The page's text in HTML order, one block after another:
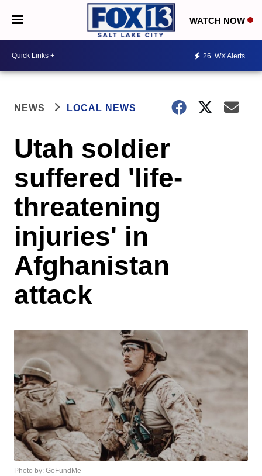
WATCH NOW
26 WX Alerts
NEWS LOCAL NEWS
Utah soldier
suffered 'life-
threatening
injuries' in
Afghanistan
attack
Photo by: GoFundMe